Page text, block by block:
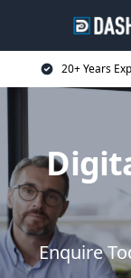
20+ Years
Enquire